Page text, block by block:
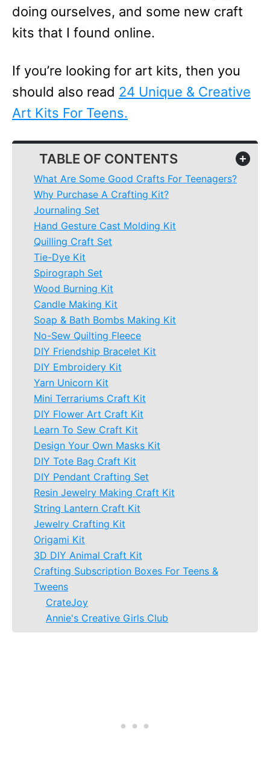
doing ourselves, and some new craft
kits that I found online.
If you’re looking for art kits, then you
should also read 24 Unique & Creative
Art Kits For Teens.
TABLE OF CONTENTS +
What Are Some Good Crafts For Teenagers?
Why Purchase A Crafting Kit?
Journaling Set
Hand Gesture Cast Molding Kit
Quilling Craft Set
Tie-Dye Kit
Spirograph Set
Wood Burning Kit
Candle Making Kit
Soap & Bath Bombs Making Kit
No-Sew Quilting Fleece
DIY Friendship Bracelet Kit
DIY Embroidery Kit
Yarn Unicorn Kit
Mini Terrariums Craft Kit
DIY Flower Art Craft Kit
Learn To Sew Craft Kit
Design Your Own Masks Kit
DIY Tote Bag Craft Kit
DIY Pendant Crafting Set
Resin Jewelry Making Craft Kit
String Lantern Craft Kit
Jewelry Crafting Kit
Origami Kit
3D DIY Animal Craft Kit
Crafting Subscription Boxes For Teens &
Tweens
CrateJoy
Annie's Creative Girls Club